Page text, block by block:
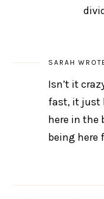
SARAH
Isn’t it
fast, it just
here in the
being here